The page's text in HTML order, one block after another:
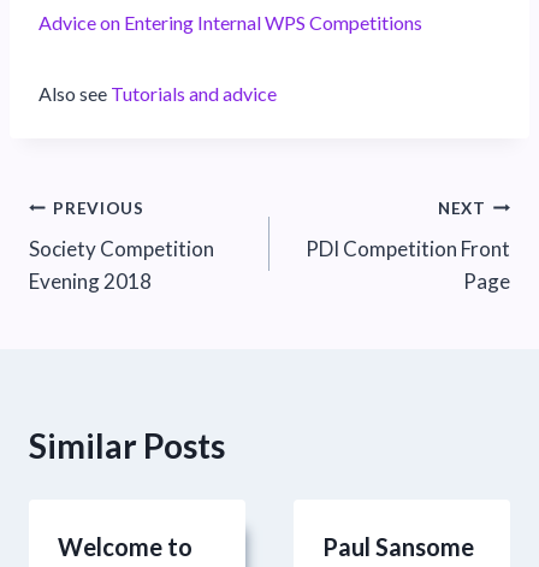
Advice on Entering Internal WPS Competitions
Also see Tutorials and advice
Post
navigation
PREVIOUS
Society Competition
Evening 2018
NEXT
PDI Competition Front
Page
Similar Posts
Welcome to
Paul Sansome